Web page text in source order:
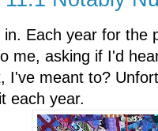
Each year for the
me, asking if I'd
I've meant to?
each year.